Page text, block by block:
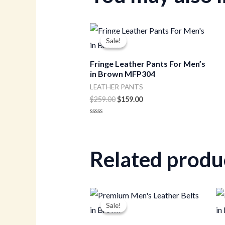
Sale!
Sale!
Fringe Leather Pants For Men’s
in Brown MFP304
LEATHER PANTS
$259.00
Original
price
was:
$159.00
Current
price
Related
Sale!
Sale!
Original
price
was:
Current
price